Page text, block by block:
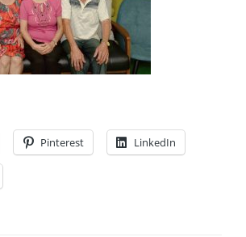
Pinterest LinkedIn